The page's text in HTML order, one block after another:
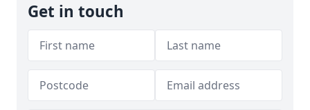
Get in touch